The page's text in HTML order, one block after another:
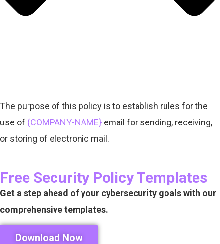
The purpose of this policy is to establish rules for the
use of {COMPANY-NAME} email for sending, receiving,
or storing of electronic mail.
Free Security Policy Templates
Get a step ahead of your cybersecurity goals with our
comprehensive templates.
Download Now